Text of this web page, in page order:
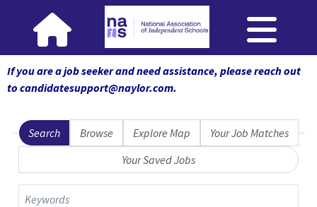
If you are a job seeker and need assistance, please reach out
to candidatesupport@naylor.com.
Search Browse Explore Map
Your Job Matches
Your Saved Jobs
Keywords